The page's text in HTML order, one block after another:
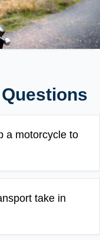
a motorcycle to
take in